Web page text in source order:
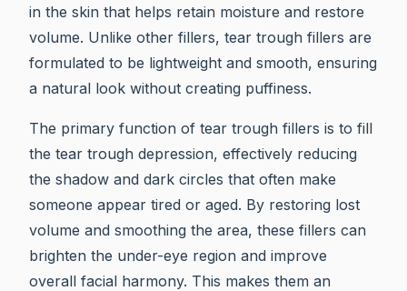
in the skin that helps retain moisture and restore
volume. Unlike other fillers, tear trough fillers are
formulated to be lightweight and smooth, ensuring
a natural look without creating puffiness.
The primary function of tear trough fillers is to fill
the tear trough depression, effectively reducing
the shadow and dark circles that often make
someone appear tired or aged. By restoring lost
volume and smoothing the area, these fillers can
brighten the under-eye region and improve
overall facial harmony. This makes them an